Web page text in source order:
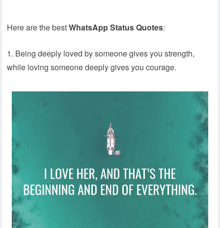
Here are the bestWhatsApp Status Quotes:
1. Being deeply loved by someone gives you strength,
while loving someone deeply gives you courage.